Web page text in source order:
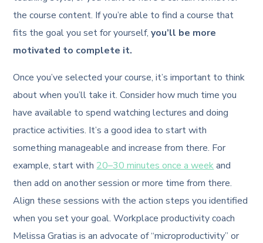
the course content. If you’re able to find a course that
fits the goal you set for yourself,you’ll be more
motivated to complete it.
Once you’ve selected your course, it’s important to think
about when you’ll take it. Consider how much time you
have available to spend watching lectures and doing
practice activities. It’s a good idea to start with
something manageable and increase from there. For
example, start with 20–30 minutes once a weekand
then add on another session or more time from there.
Align these sessions with the action steps you identified
when you set your goal. Workplace productivity coach
Melissa Gratias is an advocate of “microproductivity” or